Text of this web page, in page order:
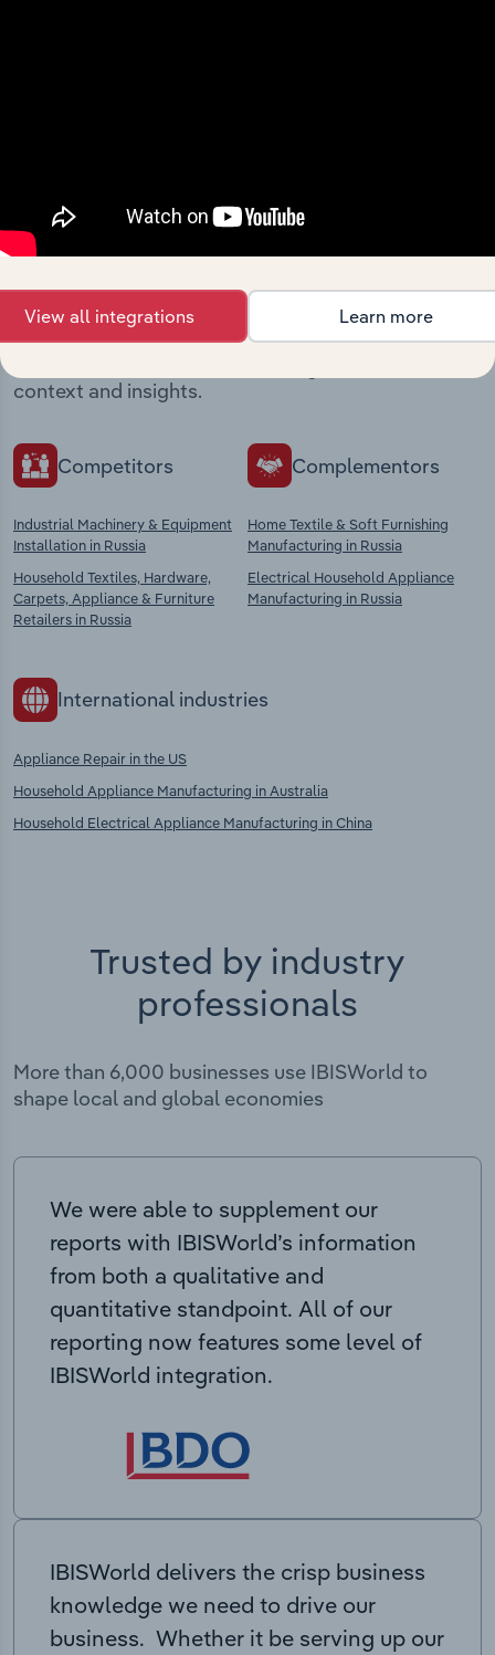
Industries related to this
market
Explore industries with similar markets, supply
context and insights.
Competitors
Industrial Machinery & Equipment
Installation in Russia
Household Textiles, Hardware,
Carpets, Appliance & Furniture
Retailers in Russia
Complementors
Home Textile & Soft Furnishing
Manufacturing in Russia
Electrical Household Appliance
Manufacturing in Russia
International industries
Appliance Repair in the US
Household Appliance Manufacturing in Australia
Household Electrical Appliance Manufacturing in China
Trusted by industry
professionals
More than 6,000 businesses use IBISWorld to
shape local and global economies
We were able to supplement our
reports with IBISWorld’s information
from both a qualitative and
quantitative standpoint. All of our
reporting now features some level of
IBISWorld integration.
IBISWorld delivers the crisp business
knowledge we need to drive our
business. Whether it be serving up our
View all integrations Learn more